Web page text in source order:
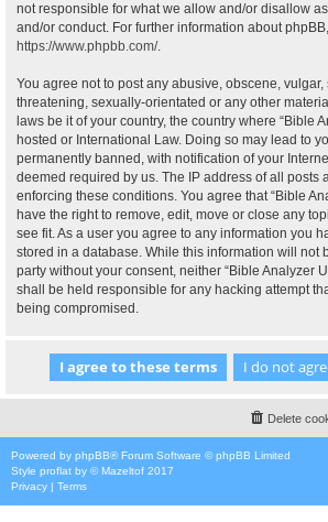
not responsible for what we allow and/or disallow
and/or conduct. For further information about
https://www.phpbb.com/.
You agree not to post any abusive, obscene,
threatening, sexually-orientated or any other
laws be it of your country, the country where “Bible
hosted or International Law. Doing so may lead to
permanently banned, with notification of your
deemed required by us. The IP address of all posts
enforcing these conditions. You agree that “Bible
have the right to remove, edit, move or close any
see fit. As a user you agree to any information you
stored in a database. While this information will not
party without your consent, neither “Bible Analyzer
shall be held responsible for any hacking attempt
being compromised.
Delete
Powered by phpBB® Forum Software © phpBB Limited
Style proflat by ©Mazeltof 2017
Privacy | Terms